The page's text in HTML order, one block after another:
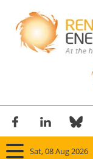
Sat, 08 Aug 2026